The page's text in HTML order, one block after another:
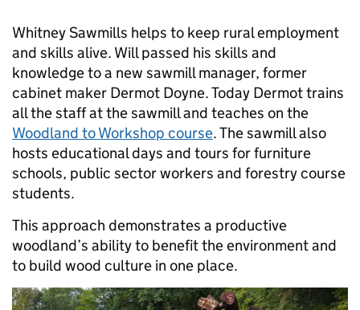
Whitney Sawmills helps to keep rural employment
and skills alive. Will passed his skills and
knowledge to a new sawmill manager, former
cabinet maker Dermot Doyne. Today Dermot trains
all the staff at the sawmill and teaches on the
Woodland to Workshop course. The sawmill also
hosts educational days and tours for furniture
schools, public sector workers and forestry course
students.
This approach demonstrates a productive
woodland’s ability to benefit the environment and
to build wood culture in one place.